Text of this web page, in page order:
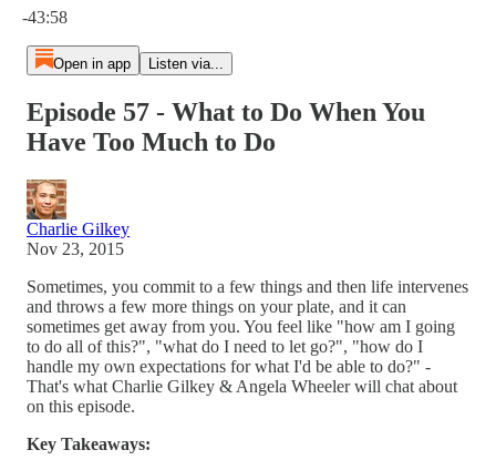
-43:58
Open in app Listen via...
Episode 57 - What to Do When You
Have Too Much to Do
Charlie Gilkey
Nov 23, 2015
Sometimes, you commit to a few things and then life intervenes
and throws a few more things on your plate, and it can
sometimes get away from you. You feel like "how am I going
to do all of this?", "what do I need to let go?", "how do I
handle my own expectations for what I'd be able to do?" -
That's what Charlie Gilkey & Angela Wheeler will chat about
on this episode.
Key Takeaways: